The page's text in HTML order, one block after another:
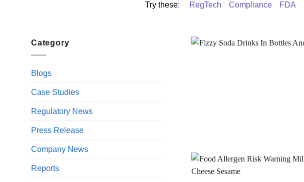
Try these: RegTech Compliance FDA
Category
Blogs
Case Studies
Regulatory News
Press Release
Company News
Reports